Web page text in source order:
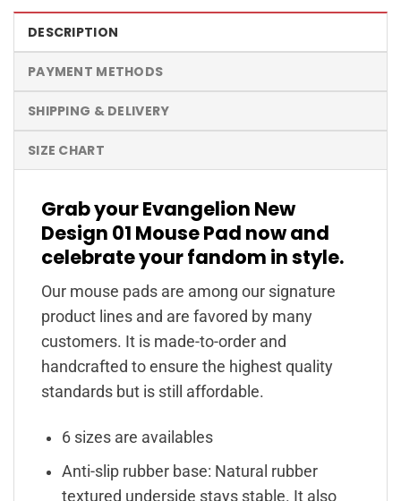
DESCRIPTION
PAYMENT METHODS
SHIPPING & DELIVERY
SIZE CHART
Grab your Evangelion New
Design 01 Mouse Pad now and
celebrate your fandom in style.
Our mouse pads are among our signature
product lines and are favored by many
customers. It is made-to-order and
handcrafted to ensure the highest quality
standards but is still affordable.
6 sizes are availables
Anti-slip rubber base: Natural rubber
textured underside stays stable. It also